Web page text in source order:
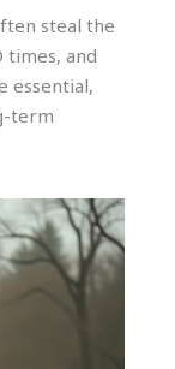
steal the
times, and
essential,
term